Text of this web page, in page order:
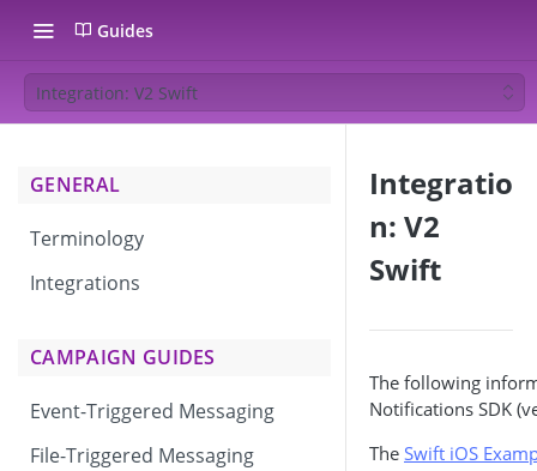
Guides
Integration: V2 Swift
GENERAL
Terminology
Integrations
CAMPAIGN GUIDES
Event-Triggered Messaging
File-Triggered Messaging
Integratio
n: V2
Swift
The following
Notifications SDK
The Swift iOS